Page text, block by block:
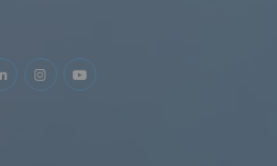
innovation, charging
operating independently.
trade-offs, execution challenges
that we need to accelerate the
The session aims to move beyond
toward leadership decisions,